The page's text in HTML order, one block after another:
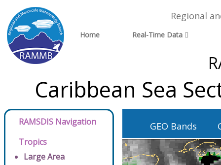
Regional
Home Real-Time Data
Caribbean Sea
RAMSDIS Navigation
Tropics
Large Area
GEO Bands